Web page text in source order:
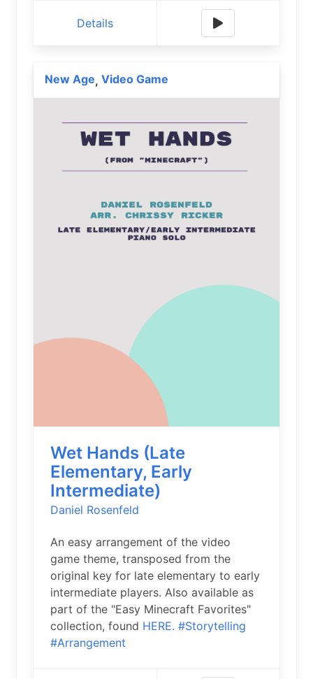
Details
New Age, Video Game
Wet Hands (Late
Elementary, Early
Intermediate)
Daniel Rosenfeld
An easy arrangement of the video
game theme, transposed from the
original key for late elementary to early
intermediate players. Also available as
part of the "Easy Minecraft Favorites"
collection, found HERE. #Storytelling
#Arrangement